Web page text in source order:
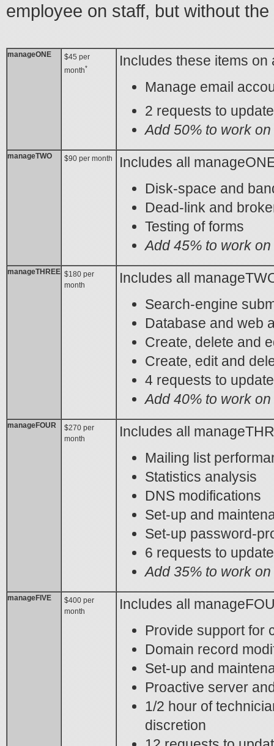
employee on staff, but without
manageONE
$45 per
month*
Includes these items on
Manage email
2 requests to
Add 50% to work
manageTWO $90 per month
Includes all
Disk-space and
Dead-link and
Testing of forms
Add 45% to work
manageTHREE $180 per
month
Includes all
Search-engine
Database and web
Create, delete and
Create, edit and
4 requests to
Add 40% to work
manageFOUR
$270 per
month
Includes all
Mailing list
Statistics analysis
DNS modifications
Set-up and
Set-up password-
6 requests to
Add 35% to work
manageFIVE
$400 per
month
Includes all
Provide support for
Domain record
Set-up and
Proactive server
1/2 hour of
discretion